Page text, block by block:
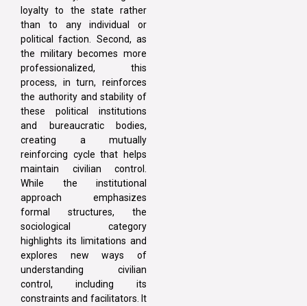
loyalty to the state rather
than to any individual or
political faction. Second, as
the military becomes more
professionalized, this
process, in turn, reinforces
the authority and stability of
these political institutions
and bureaucratic bodies,
creating a mutually
reinforcing cycle that helps
maintain civilian control.
While the institutional
approach emphasizes
formal structures, the
sociological category
highlights its limitations and
explores new ways of
understanding civilian
control, including its
constraints and facilitators. It